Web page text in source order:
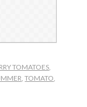
TOMATOES
,TOMATO